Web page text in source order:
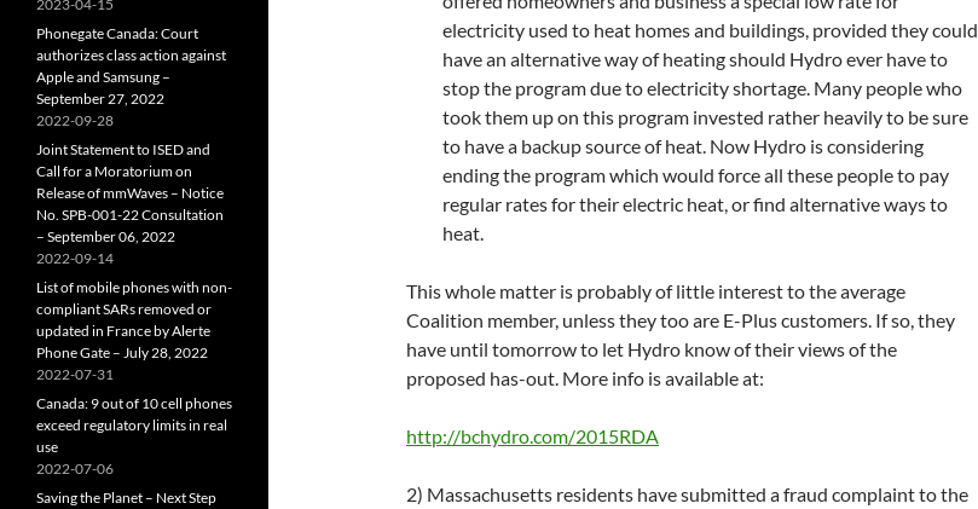
electricity used to heat homes and buildings, provided they could
have an alternative way of heating should Hydro ever have to
stop the program due to electricity shortage. Many people who
took them up on this program invested rather heavily to be sure
to have a backup source of heat. Now Hydro is considering
ending the program which would force all these people to pay
regular rates for their electric heat, or find alternative ways to
heat.
This whole matter is probably of little interest to the average
Coalition member, unless they too are E-Plus customers. If so, they
have until tomorrow to let Hydro know of their views of the
proposed has-out. More info is available at:
http://bchydro.com/2015RDA
2) Massachusetts residents have submitted a fraud complaint to the
2023-04-15
Phonegate Canada: Court
authorizes class action against
Apple and Samsung –
September 27, 2022
2022-09-28
Joint Statement to ISED and
Call for a Moratorium on
Release of mmWaves – Notice
No. SPB-001-22 Consultation
– September 06, 2022
2022-09-14
List of mobile phones with non-
compliant SARs removed or
updated in France by Alerte
Phone Gate – July 28, 2022
2022-07-31
Canada: 9 out of 10 cell phones
exceed regulatory limits in real
use
2022-07-06
Saving the Planet – Next Step